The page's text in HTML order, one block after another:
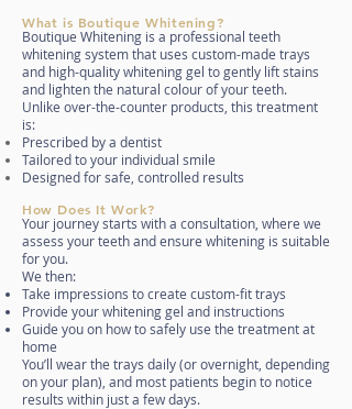
What is Boutique Whitening?
Boutique Whitening is a professional teeth
whitening system that uses custom-made trays
and high-quality whitening gel to gently lift stains
and lighten the natural colour of your teeth.
Unlike over-the-counter products, this treatment
is:
Prescribed by a dentist
Tailored to your individual smile
Designed for safe, controlled results
How Does It Work?
Your journey starts with a consultation, where we
assess your teeth and ensure whitening is suitable
for you.
We then:
Take impressions to create custom-fit trays
Provide your whitening gel and instructions
Guide you on how to safely use the treatment at
home
You’ll wear the trays daily (or overnight, depending
on your plan), and most patients begin to notice
results within just a few days.